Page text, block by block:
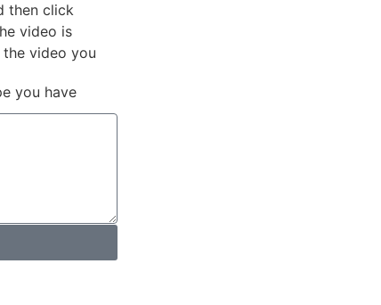
then click
video is
video you
you have